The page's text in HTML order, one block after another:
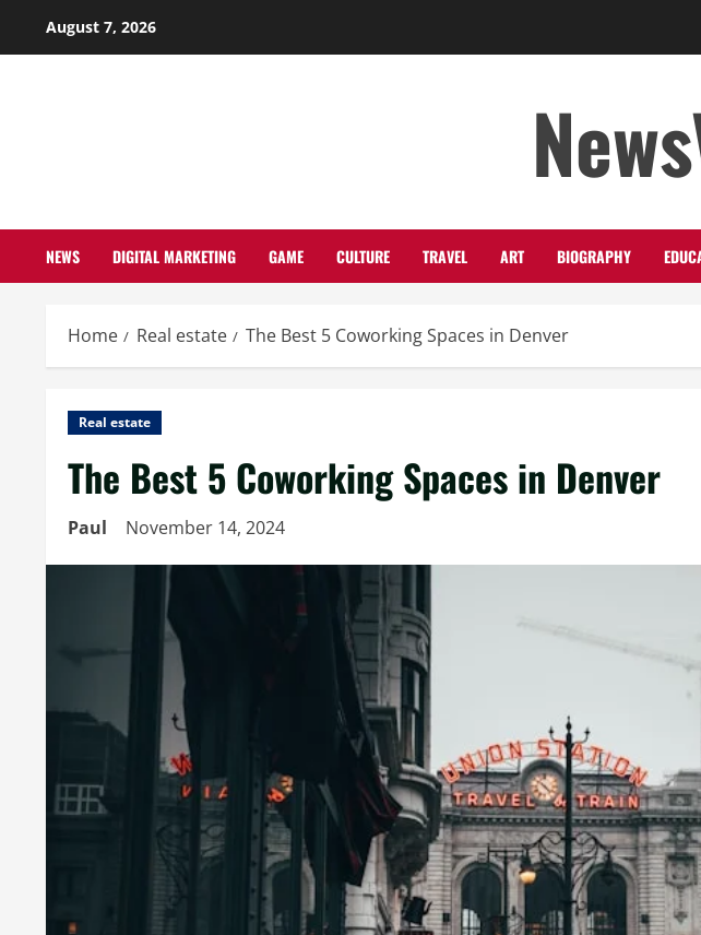
August 7, 2026
NEWS DIGITAL MARKETING GAME CULTURE TRAVEL ART BIOGRAPHY
Home Real estate The Best 5 Coworking Spaces in Denver
Real estate
The Best 5 Coworking Spaces in Denver
Paul November 14, 2024